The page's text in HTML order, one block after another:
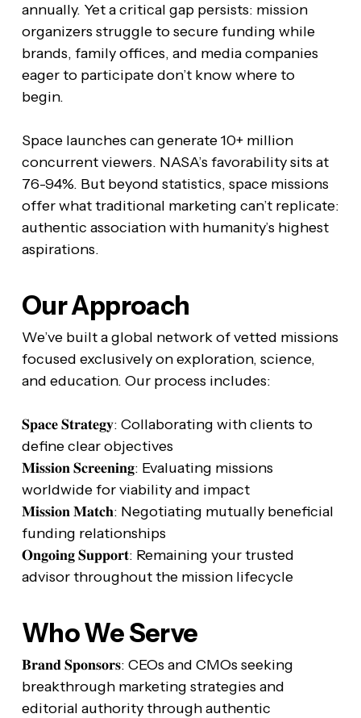
annually. Yet a critical gap persists: mission
organizers struggle to secure funding while
brands, family offices, and media companies
eager to participate don’t know where to
begin.
Space launches can generate 10+ million
concurrent viewers. NASA’s favorability sits at
76-94%. But beyond statistics, space missions
offer what traditional marketing can’t replicate:
authentic association with humanity’s highest
aspirations.
Our Approach
We’ve built a global network of vetted missions
focused exclusively on exploration, science,
and education. Our process includes:
𝐒𝐩𝐚𝐜𝐞 𝐒𝐭𝐫𝐚𝐭𝐞𝐠𝐲: Collaborating with clients to
define clear objectives
𝐌𝐢𝐬𝐬𝐢𝐨𝐧 𝐒𝐜𝐫𝐞𝐞𝐧𝐢𝐧𝐠: Evaluating missions
worldwide for viability and impact
𝐌𝐢𝐬𝐬𝐢𝐨𝐧 𝐌𝐚𝐭𝐜𝐡: Negotiating mutually beneficial
funding relationships
𝐎𝐧𝐠𝐨𝐢𝐧𝐠 𝐒𝐮𝐩𝐩𝐨𝐫𝐭: Remaining your trusted
advisor throughout the mission lifecycle
Who We Serve
𝐁𝐫𝐚𝐧𝐝 𝐒𝐩𝐨𝐧𝐬𝐨𝐫𝐬: CEOs and CMOs seeking
breakthrough marketing strategies and
editorial authority through authentic